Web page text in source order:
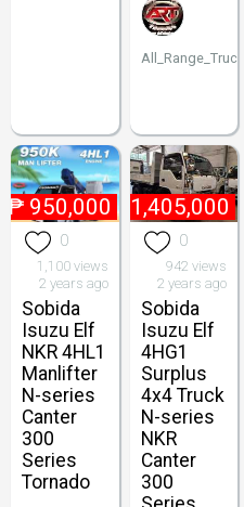
All_Range_Trucks
₱ 950,000
0
1,100 views
2 years ago
Sobida
Isuzu Elf
NKR 4HL1
Manlifter
N-series
Canter
300
Series
Tornado
₱ 1,405,000
0
942 views
2 years ago
Sobida
Isuzu Elf
4HG1
Surplus
4x4 Truck
N-series
NKR
Canter
300
₱